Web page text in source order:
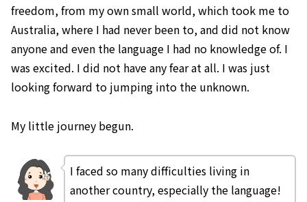
freedom, from my own small world, which took me to
Australia, where I had never been to, and did not know
anyone and even the language I had no knowledge of. I
was excited. I did not have any fear at all. I was just
looking forward to jumping into the unknown.
My little journey begun.
I faced so many difficulties living in
another country, especially the language!